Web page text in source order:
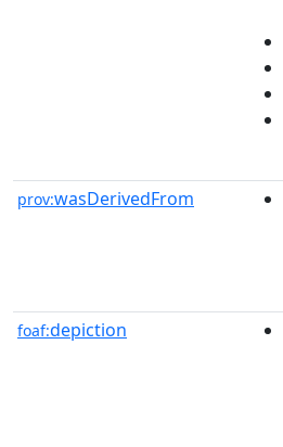
prov:wasDerivedFrom
foaf:depiction